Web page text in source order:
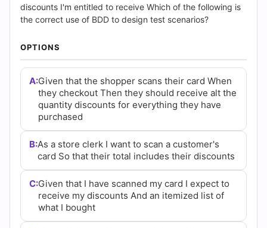
Cert
Empire
Practice
Questions
discounts I'm entitled to receive Which of the following is
the correct use of BDD to design test scenarios?
OPTIONS
A:Given that the shopper scans their card When
they checkout Then they should receive alt the
quantity discounts for everything they have
purchased
B:As a store clerk I want to scan a customer's
card So that their total includes their discounts
C:Given that I have scanned my card I expect to
receive my discounts And an itemized list of
what I bought